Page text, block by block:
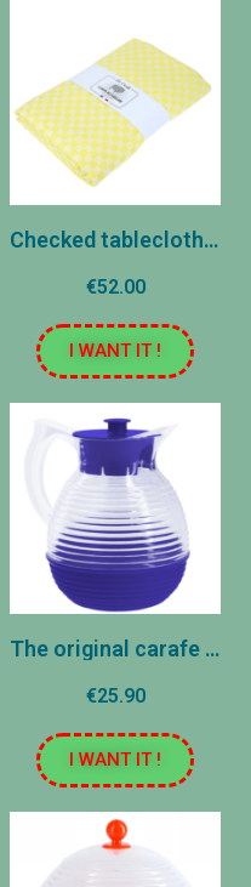
Checked tablecloth - Yellow
€52.00
I WANT IT !
The original carafe - Navy
€25.90
I WANT IT !